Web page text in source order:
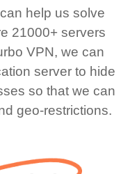
help us solve
21000+ servers
VPN, we can
server to hide
so that we can
geo-restrictions.